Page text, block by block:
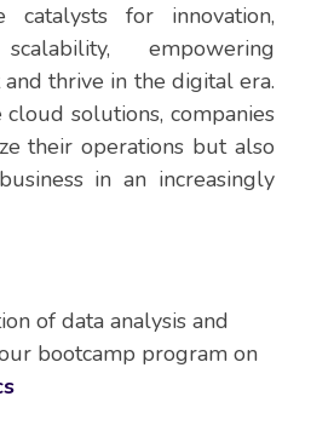
catalysts for innovation,
empowering
thrive in the digital era.
solutions, companies
their operations but also
in an increasingly
of data analysis and
bootcamp program on